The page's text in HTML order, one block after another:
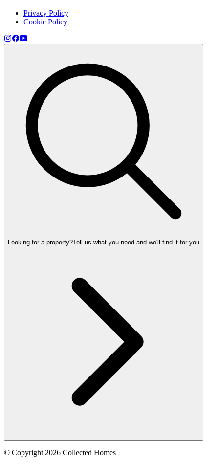
Privacy Policy
Cookie Policy
Looking for a property?Tell us what you need and we'll find it for you
© Copyright 2026 Collected Homes